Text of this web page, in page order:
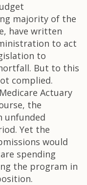
majority of the
have written
to act
to
But to this
complied.
Actuary
the
unfunded
Yet the
would
spending
the program in